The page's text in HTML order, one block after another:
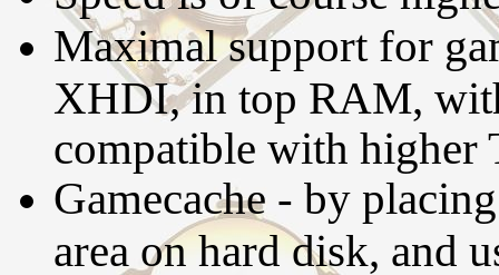
Maximal support for
XHDI, in top RAM,
compatible with higher
Gamecache - by
area on hard disk, and